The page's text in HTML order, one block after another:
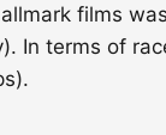
films
In terms of